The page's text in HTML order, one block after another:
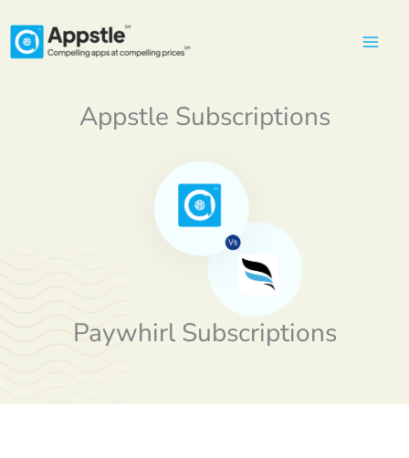
to
content
Appstle Subscriptions
Paywhirl Subscriptions